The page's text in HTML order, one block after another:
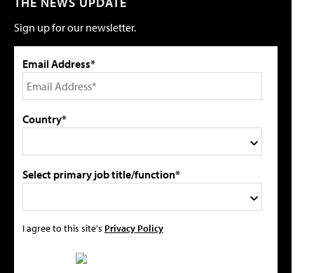
Sign up for our newsletter.
Email Address*
Country*
Select primary job title/function*
I agree to this site's Privacy Policy